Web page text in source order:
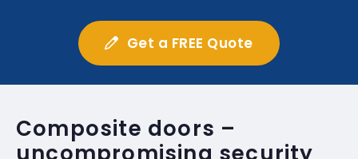
Get a FREE Quote
Composite doors –